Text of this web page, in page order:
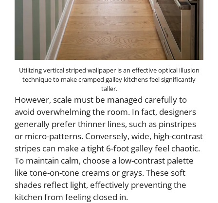
Utilizing vertical striped wallpaper is an effective optical illusion
technique to make cramped galley kitchens feel significantly
taller.
However, scale must be managed carefully to
avoid overwhelming the room. In fact, designers
generally prefer thinner lines, such as pinstripes
or micro-patterns. Conversely, wide, high-contrast
stripes can make a tight 6-foot galley feel chaotic.
To maintain calm, choose a low-contrast palette
like tone-on-tone creams or grays. These soft
shades reflect light, effectively preventing the
kitchen from feeling closed in.